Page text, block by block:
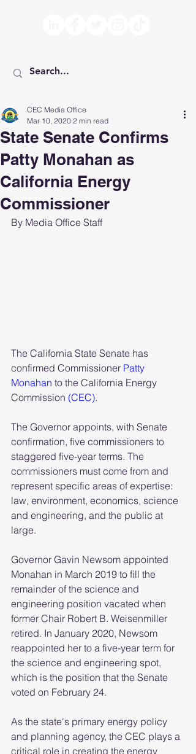
State Senate Confirms
Patty Monahan as
California Energy
Commissioner
CEC Media Office
Mar 10, 2020 2 min read
By Media Office Staff
The California State Senate has
confirmed Commissioner Patty
Monahan to the California Energy
Commission (CEC).
The Governor appoints, with Senate
confirmation, five commissioners to
staggered five-year terms. The
commissioners must come from and
represent specific areas of expertise:
law, environment, economics, science
and engineering, and the public at
large.
Governor Gavin Newsom appointed
Monahan in March 2019 to fill the
remainder of the science and
engineering position vacated when
former Chair Robert B. Weisenmiller
retired. In January 2020, Newsom
reappointed her to a five-year term for
the science and engineering spot,
which is the position that the Senate
voted on February 24.
As the state's primary energy policy
and planning agency, the CEC plays a
critical role in creating the energy